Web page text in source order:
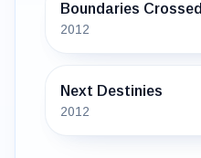
Boundaries Crossed
2012
Next Destinies
2012